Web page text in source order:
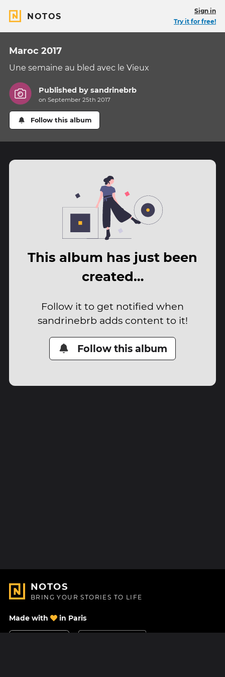
NOTOS
Sign in
Try it for free!
Maroc 2017
Une semaine au bled avec le Vieux
Published bysandrinebrb
on September 25th 2017
Follow this album
This album has just been
created…
Follow it to get notified when
sandrinebrb adds content to it!
Follow this album
NOTOS
BRING YOUR STORIES TO LIFE
Made with in Paris